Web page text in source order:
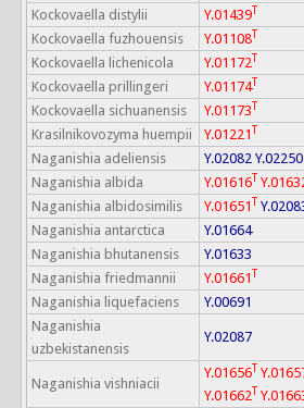
Kockovaella distylii Y.01439T
Kockovaella fuzhouensis Y.01108T
Kockovaella lichenicola Y.01172T
Kockovaella prillingeri Y.01174T
Kockovaella sichuanensis Y.01173T
Krasilnikovozyma huempii Y.01221T
Naganishia adeliensis Y.02082 Y.02250
Naganishia albida
Y.01616T
Naganishia albidosimilis
Y.01651T
Naganishia antarctica
Y.01664
Naganishia bhutanensis
Y.01633
Naganishia friedmannii
Y.01661T
Naganishia liquefaciens
Y.00691
Naganishia
uzbekistanensis
Y.02087
Naganishia vishniacii
Y.01656T
Y.01662T